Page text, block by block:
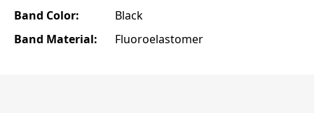
Band Color:
Black
Band Material:
Fluoroelastomer